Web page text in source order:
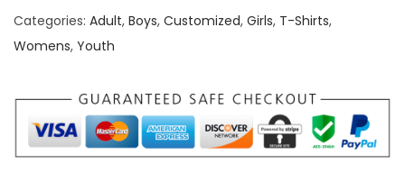
n
M
Categories: Adult, Boys, Customized, Girls, T-Shirts,
Womens, Youth